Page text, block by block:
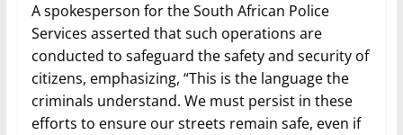
A spokesperson for the South African Police
Services asserted that such operations are
conducted to safeguard the safety and security of
citizens, emphasizing, “This is the language the
criminals understand. We must persist in these
efforts to ensure our streets remain safe, even if